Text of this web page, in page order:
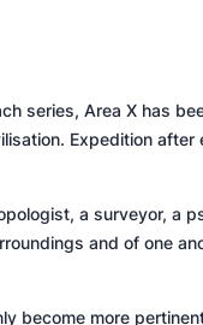
series, Area X has
Expedition after
a surveyor, a
and of one
become more